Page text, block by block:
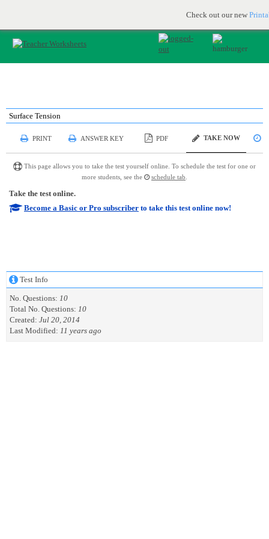
Check out our new
JOIN FOR FREE
Test Info
No. Questions: 10
Total No. Questions: 10
Created: Jul 20, 2014
Last Modified: 11 years ago
Surface Tension
PRINT ANSWER KEY PDF TAKE NOW
This page allows you to take the test yourself online. To schedule the test for one or
more students, see the
schedule tab
Take the test online.
Become a Basic or Pro subscriber to take this test online now!